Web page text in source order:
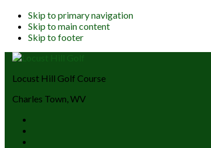
Skip to primary navigation
Skip to main content
Skip to footer
Locust Hill Golf Course
Charles Town, WV